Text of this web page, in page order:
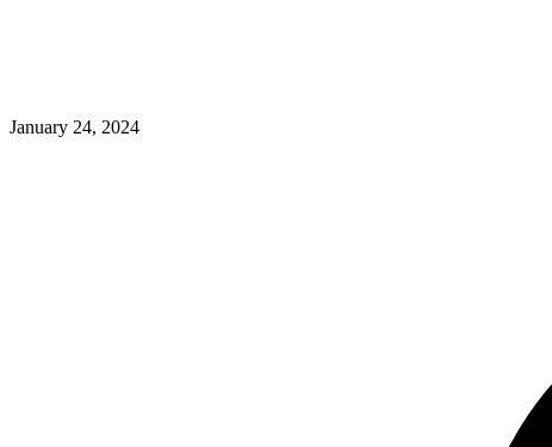
January 24, 2024